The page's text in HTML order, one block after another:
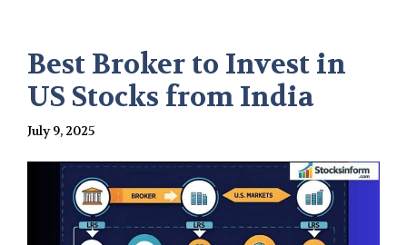
Best Broker to Invest in
US Stocks from India
July 9, 2025